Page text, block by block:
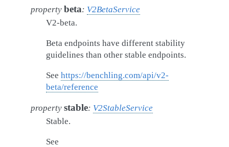
property beta: V2BetaService
V2-beta.
Beta endpoints have different stability
guidelines than other stable endpoints.
See https://benchling.com/api/v2-
beta/reference
property stable: V2StableService
Stable.
See